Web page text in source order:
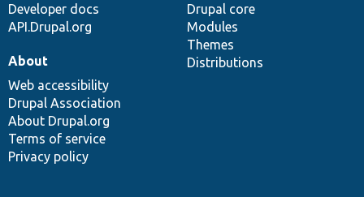
Developer docs
API.Drupal.org
Drupal core
Modules
Themes
Distributions
About
Web accessibility
Drupal Association
About Drupal.org
Terms of service
Privacy policy